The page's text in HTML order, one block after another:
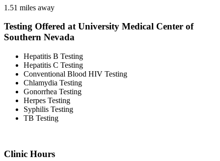
1.51 miles away
Testing Offered at University Medical Center of
Southern Nevada
Hepatitis B Testing
Hepatitis C Testing
Conventional Blood HIV Testing
Chlamydia Testing
Gonorrhea Testing
Herpes Testing
Syphilis Testing
TB Testing
Clinic Hours